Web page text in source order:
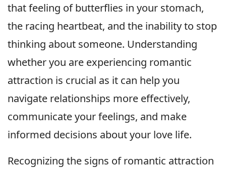
that feeling of butterflies in your stomach,
the racing heartbeat, and the inability to stop
thinking about someone. Understanding
whether you are experiencing romantic
attraction is crucial as it can help you
navigate relationships more effectively,
communicate your feelings, and make
informed decisions about your love life.
Recognizing the signs of romantic attraction